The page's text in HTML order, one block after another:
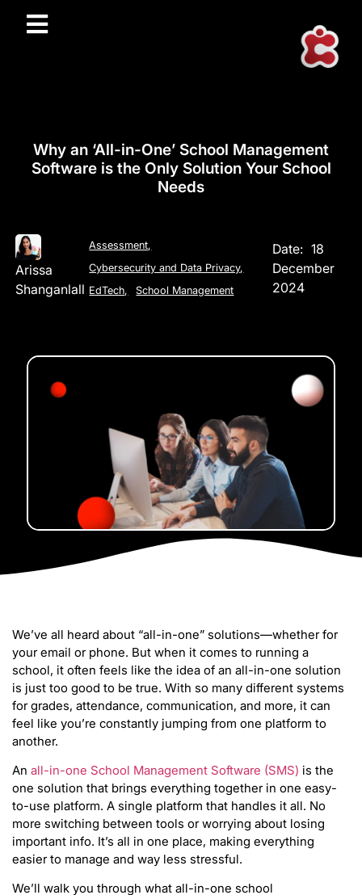
Why an ‘All-in-One’ School Management
Software is the Only Solution Your School
Needs
Arissa
Shanganlall
Assessment,
Cybersecurity and Data Privacy,
EdTech, School Management
Date: 18
December
2024
We’ve all heard about “all-in-one” solutions—whether for
your email or phone. But when it comes to running a
school, it often feels like the idea of an all-in-one solution
is just too good to be true. With so many different systems
for grades, attendance, communication, and more, it can
feel like you’re constantly jumping from one platform to
another.
An all-in-one School Management Software (SMS) is the
one solution that brings everything together in one easy-
to-use platform. A single platform that handles it all. No
more switching between tools or worrying about losing
important info. It’s all in one place, making everything
easier to manage and way less stressful.
We’ll walk you through what all-in-one school